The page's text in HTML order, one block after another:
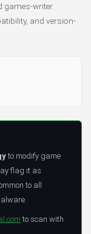
games-writer.
and version-
to modify game
flag it as
to all
to scan with